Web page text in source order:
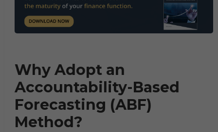
Why Adopt an
Accountability-Based
Forecasting (ABF)
Method?